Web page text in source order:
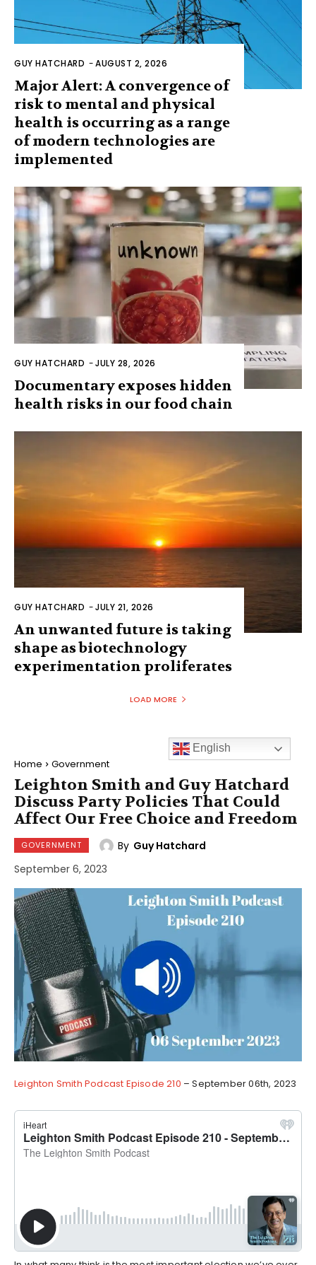
GUY HATCHARD -AUGUST 2, 2026
Major Alert: A convergence of
risk to mental and physical
health is occurring as a range
of modern technologies are
implemented
GUY HATCHARD -JULY 28, 2026
Documentary exposes hidden
health risks in our food chain
GUY HATCHARD -JULY 21, 2026
An unwanted future is taking
shape as biotechnology
experimentation proliferates
LOAD MORE